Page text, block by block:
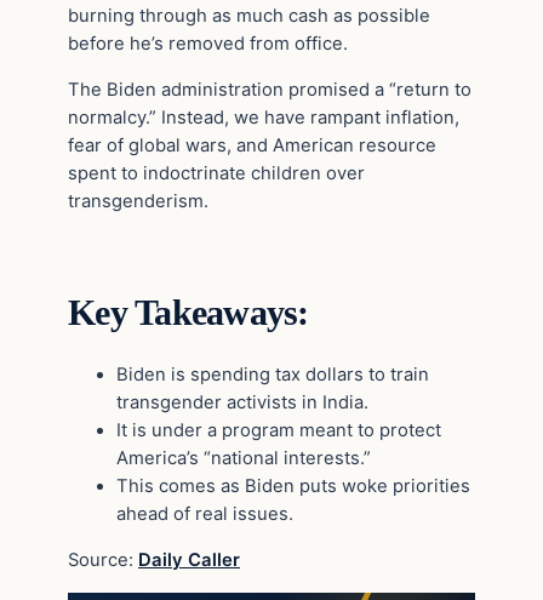
burning through as much cash as possible
before he’s removed from office.
The Biden administration promised a “return to
normalcy.” Instead, we have rampant inflation,
fear of global wars, and American resource
spent to indoctrinate children over
transgenderism.
Key Takeaways:
Biden is spending tax dollars to train
transgender activists in India.
It is under a program meant to protect
America’s “national interests.”
This comes as Biden puts woke priorities
ahead of real issues.
Source: Daily Caller